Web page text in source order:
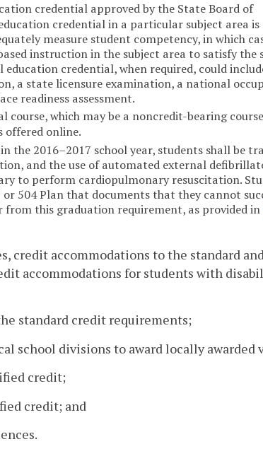
credential approved by the State Board of
credential in a particular subject area
measure student competency, in which
instruction in the subject area to satisfy the
credential, when required, could
a state licensure examination, a national
readiness assessment.
which may be a noncredit-bearing
offered online.
2016–2017 school year, students shall be
and the use of automated external
to perform cardiopulmonary resuscitation.
504 Plan that documents that they cannot
this graduation requirement, as provided in
credit accommodations to the standard
accommodations for students with
standard credit requirements;
school divisions to award locally awarded
credit;
credit; and